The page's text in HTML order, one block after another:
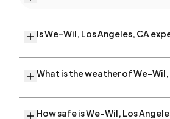
Is We-Wil, Los Angeles, CA
What is the weather of We-Wil,
How safe is We-Wil, Los